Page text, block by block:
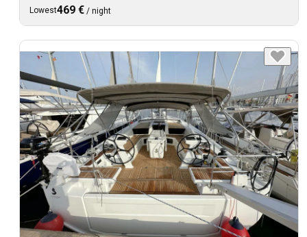
Lowest469 € / night